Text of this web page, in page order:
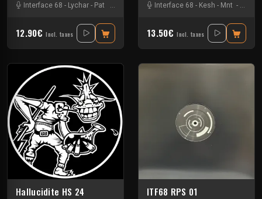
Interface 68 - Lychar - Pat Ranxerox
12.90€ Incl. taxes
Interface 68 - Kesh - Mnt - Tklm
13.50€ Incl. taxes
Hallucidite HS 24 ITF68 RPS 01